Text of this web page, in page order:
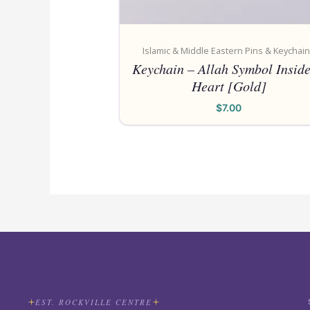
Islamic & Middle Eastern Pins &
Keychain – Allah Symbol
Heart [Gold]
$7.00
EST. ROCKVILLE CENTRE